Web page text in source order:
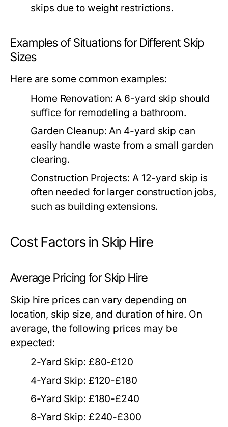
skips due to weight restrictions.
Examples of Situations for Different Skip
Sizes
Here are some common examples:
Home Renovation: A 6-yard skip should
suffice for remodeling a bathroom.
Garden Cleanup: An 4-yard skip can
easily handle waste from a small garden
clearing.
Construction Projects: A 12-yard skip is
often needed for larger construction jobs,
such as building extensions.
Cost Factors in Skip Hire
Average Pricing for Skip Hire
Skip hire prices can vary depending on
location, skip size, and duration of hire. On
average, the following prices may be
expected:
2-Yard Skip: £80-£120
4-Yard Skip: £120-£180
6-Yard Skip: £180-£240
8-Yard Skip: £240-£300